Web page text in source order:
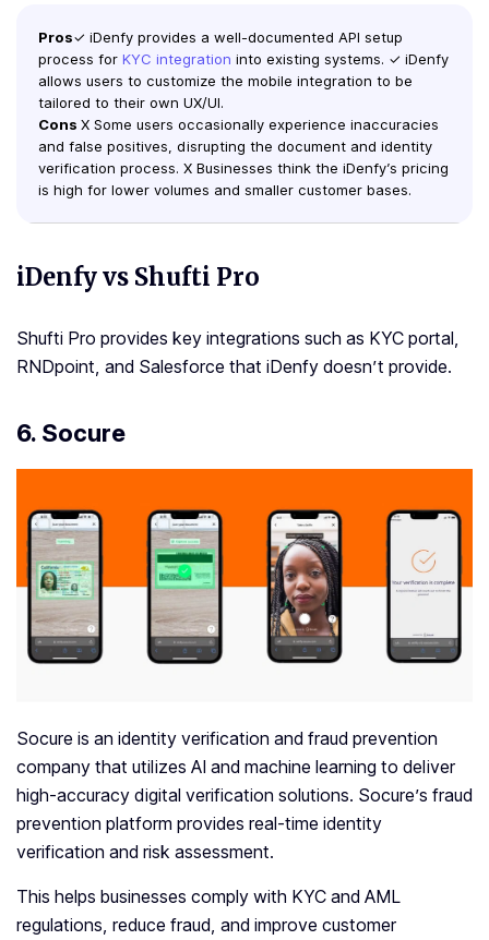
Pros✓ iDenfy provides a well-documented API setup
process for KYC integration into existing systems. ✓ iDenfy
allows users to customize the mobile integration to be
tailored to their own UX/UI.
Cons X Some users occasionally experience inaccuracies
and false positives, disrupting the document and identity
verification process. X Businesses think the iDenfy’s pricing
is high for lower volumes and smaller customer bases.
iDenfy vs Shufti Pro
Shufti Pro provides key integrations such as KYC portal,
RNDpoint, and Salesforce that iDenfy doesn’t provide.
6. Socure
Socure is an identity verification and fraud prevention
company that utilizes AI and machine learning to deliver
high-accuracy digital verification solutions. Socure’s fraud
prevention platform provides real-time identity
verification and risk assessment.
This helps businesses comply with KYC and AML
regulations, reduce fraud, and improve customer